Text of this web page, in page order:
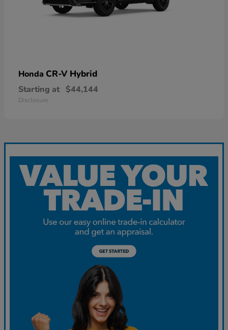
Honda CR-V Hybrid
Starting at $44,144
Disclosure